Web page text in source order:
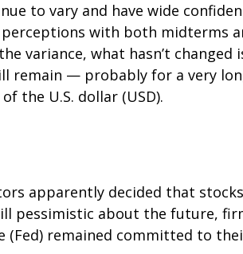
to vary and have wide
with both midterms
variance, what hasn’t
remain — probably for a very
the U.S. dollar (USD).
apparently decided that
pessimistic about the future,
remained committed to